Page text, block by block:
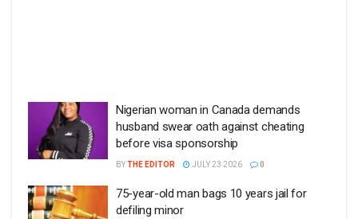
Nigerian woman in Canada demands
husband swear oath against cheating
before visa sponsorship
BYTHE EDITOR JULY 23 2026 0
75-year-old man bags 10 years jail for
defiling minor